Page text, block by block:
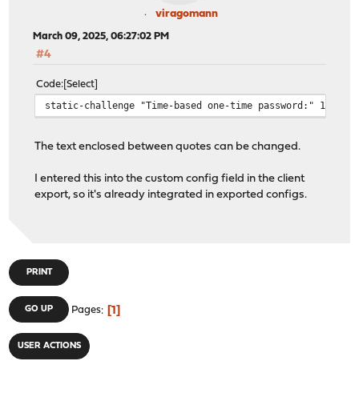
viragomann
March 09, 2025, 06:27:02 PM
#4
Code Select
static-challenge "Time-based one-time password:" 1
The text enclosed between quotes can be changed.
I entered this into the custom config field in the client
export, so it's already integrated in exported configs.
PRINT
GO UP Pages 1
USER ACTIONS